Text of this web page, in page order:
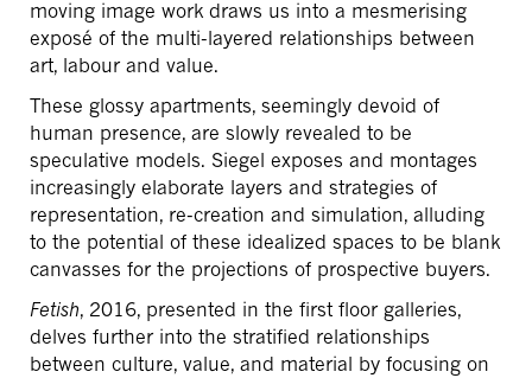
moving image work draws us into a mesmerising
exposé of the multi-layered relationships between
art, labour and value.
These glossy apartments, seemingly devoid of
human presence, are slowly revealed to be
speculative models. Siegel exposes and montages
increasingly elaborate layers and strategies of
representation, re-creation and simulation, alluding
to the potential of these idealized spaces to be blank
canvasses for the projections of prospective buyers.
Fetish, 2016, presented in the first floor galleries,
delves further into the stratified relationships
between culture, value, and material by focusing on